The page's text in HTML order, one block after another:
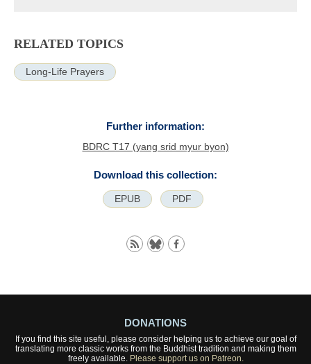
RELATED TOPICS
Long-Life Prayers
Further information:
BDRC T17 (yang srid myur byon)
Download this collection:
EPUB PDF
DONATIONS
If you find this site useful, please consider helping us to achieve our goal of
translating more classic works from the Buddhist tradition and making them
freely available. Please support us on Patreon.